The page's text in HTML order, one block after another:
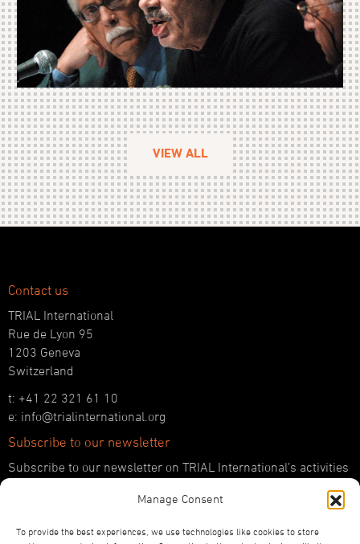
Manage Consent
To provide the best experiences, we use technologies like cookies to store
VIEW ALL
Contact us
TRIAL International
Rue de Lyon 95
1203 Geneva
Switzerland
t: +41 22 321 61 10
e: info@trialinternational.org
Subscribe to our newsletter
Subscribe to our newsletter on TRIAL International’s activities